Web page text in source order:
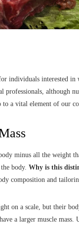
individuals interested
professionals, although
a vital element of our
minus all the weight
body. Why is this
composition and
on a scale, but their
a larger muscle